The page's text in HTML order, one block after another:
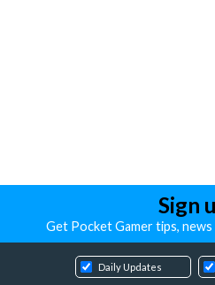
Sign
Get Pocket Gamer tips,
Daily Updates